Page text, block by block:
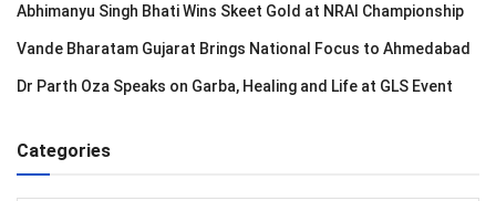
Abhimanyu Singh Bhati Wins Skeet Gold at NRAI Championship
Vande Bharatam Gujarat Brings National Focus to Ahmedabad
Dr Parth Oza Speaks on Garba, Healing and Life at GLS Event
Categories